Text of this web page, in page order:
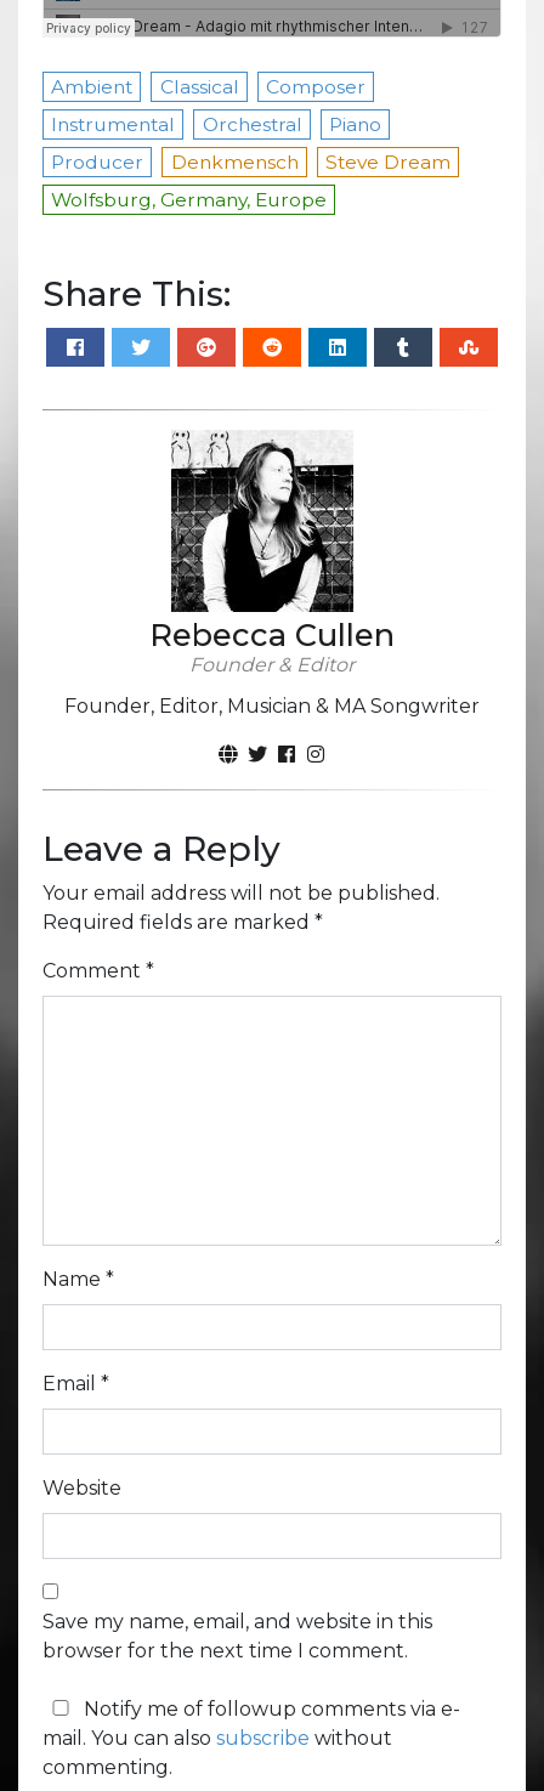
Ambient Classical
Composer
Instrumental
Orchestral
Piano
Producer
Denkmensch
Steve Dream
Wolfsburg, Germany, Europe
Share This:
Rebecca Cullen
Founder & Editor
Founder, Editor, Musician & MA Songwriter
Leave a Reply
Your email address will not be published.
Required fields are marked *
Comment *
Name *
Email *
Website
Save my name, email, and website in this
browser for the next time I comment.
Notify me of followup comments via e-
mail. You can also subscribe without
commenting.